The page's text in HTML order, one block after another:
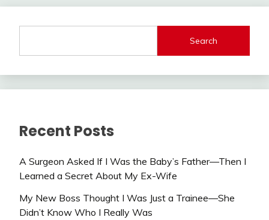
Search
Recent Posts
A Surgeon Asked If I Was the Baby’s Father—Then I
Learned a Secret About My Ex-Wife
My New Boss Thought I Was Just a Trainee—She
Didn’t Know Who I Really Was